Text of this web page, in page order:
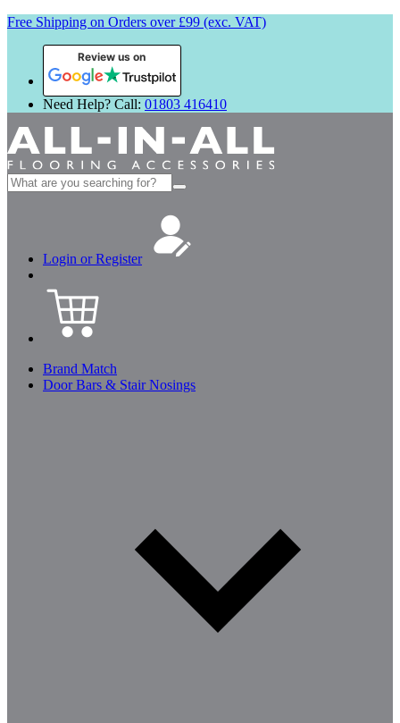
Free Shipping on Orders over £99 (exc. VAT)
Review us on
Need Help? Call: 01803 416410
Search
for:
Login or Register
Brand Match
Door Bars & Stair Nosings